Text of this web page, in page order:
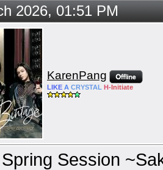
2026, 01:51 PM
KarenPang
LIKE A CRYSTAL H- Initiate
Session